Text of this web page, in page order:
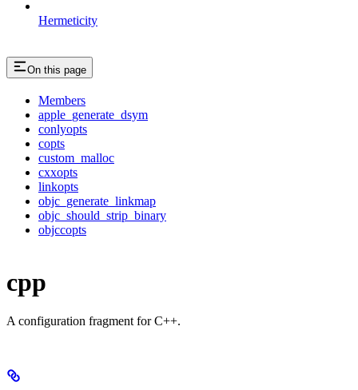
Hermeticity
On this page
Members
apple_generate_dsym
conlyopts
copts
custom_malloc
cxxopts
linkopts
objc_generate_linkmap
objc_should_strip_binary
objccopts
cpp
A configuration fragment for C++.